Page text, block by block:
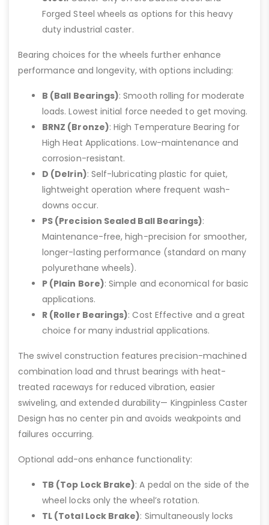
Forged Steel wheels as options for this heavy
duty industrial caster.
Bearing choices for the wheels further enhance
performance and longevity, with options including:
B (Ball Bearings): Smooth rolling for moderate
loads. Lowest initial force needed to get moving.
BRNZ (Bronze): High Temperature Bearing for
High Heat Applications. Low-maintenance and
corrosion-resistant.
D (Delrin): Self-lubricating plastic for quiet,
lightweight operation where frequent wash-
downs occur.
PS (Precision Sealed Ball Bearings):
Maintenance-free, high-precision for smoother,
longer-lasting performance (standard on many
polyurethane wheels).
P (Plain Bore): Simple and economical for basic
applications.
R (Roller Bearings): Cost Effective and a great
choice for many industrial applications.
The swivel construction features precision-machined
combination load and thrust bearings with heat-
treated raceways for reduced vibration, easier
swiveling, and extended durability— Kingpinless Caster
Design has no center pin and avoids weakpoints and
failures occurring.
Optional add-ons enhance functionality:
TB (Top Lock Brake): A pedal on the side of the
wheel locks only the wheel’s rotation.
TL (Total Lock Brake): Simultaneously locks